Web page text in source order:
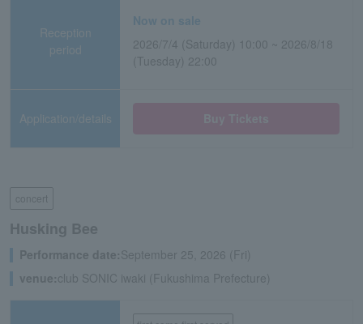
Reception
period
Now on sale
2026/7/4 (Saturday) 10:00 ~ 2026/8/18
(Tuesday) 22:00
Application/details
concert
Husking Bee
Performance date:September 25, 2026 (Fri)
venue: club SONIC iwaki (Fukushima Prefecture)